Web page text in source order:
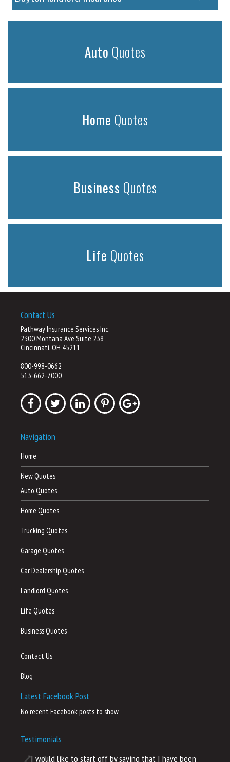
Auto Quotes
Home Quotes
Business Quotes
Life Quotes
Contact Us
Pathway Insurance Services Inc.
2300 Montana Ave Suite 238
Cincinnati, OH 45211
800-998-0662
513-662-7000
Navigation
Home
New Quotes
Auto Quotes
Home Quotes
Trucking Quotes
Garage Quotes
Car Dealership Quotes
Landlord Quotes
Life Quotes
Business Quotes
Contact Us
Blog
Latest Facebook Post
No recent Facebook posts to show
Testimonials
“I would like to start off by saying that I have been